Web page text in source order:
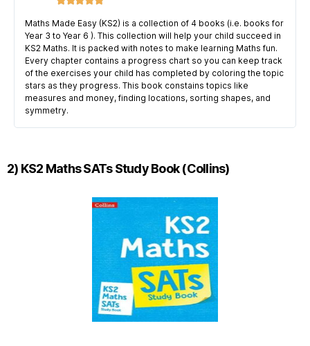
Maths Made Easy (KS2) is a collection of 4 books (i.e. books for
Year 3 to Year 6 ). This collection will help your child succeed in
KS2 Maths. It is packed with notes to make learning Maths fun.
Every chapter contains a progress chart so you can keep track
of the exercises your child has completed by coloring the topic
stars as they progress. This book constains topics like
measures and money, finding locations, sorting shapes, and
symmetry.
2) KS2 Maths SATs Study Book (Collins)